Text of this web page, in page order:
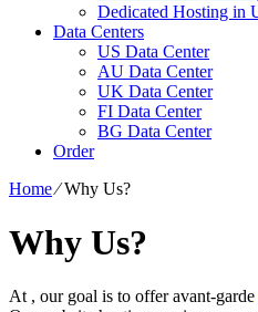
Dedicated Hosting in
Data Centers
US Data Center
AU Data Center
UK Data Center
FI Data Center
BG Data Center
Order
Home⁄Why Us?
Why Us?
At , our goal is to offer avant-garde